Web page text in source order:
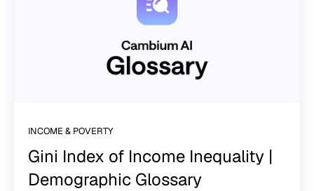
INCOME & POVERTY
Gini Index of Income Inequality |
Demographic Glossary